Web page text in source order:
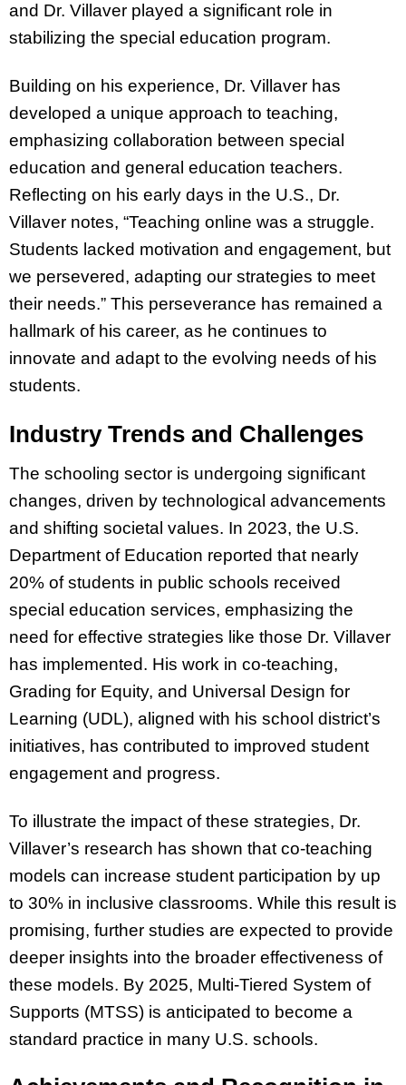
and Dr. Villaver played a significant role in
stabilizing the special education program.
Building on his experience, Dr. Villaver has
developed a unique approach to teaching,
emphasizing collaboration between special
education and general education teachers.
Reflecting on his early days in the U.S., Dr.
Villaver notes, “Teaching online was a struggle.
Students lacked motivation and engagement, but
we persevered, adapting our strategies to meet
their needs.” This perseverance has remained a
hallmark of his career, as he continues to
innovate and adapt to the evolving needs of his
students.
Industry Trends and Challenges
The schooling sector is undergoing significant
changes, driven by technological advancements
and shifting societal values. In 2023, the U.S.
Department of Education reported that nearly
20% of students in public schools received
special education services, emphasizing the
need for effective strategies like those Dr. Villaver
has implemented. His work in co-teaching,
Grading for Equity, and Universal Design for
Learning (UDL), aligned with his school district’s
initiatives, has contributed to improved student
engagement and progress.
To illustrate the impact of these strategies, Dr.
Villaver’s research has shown that co-teaching
models can increase student participation by up
to 30% in inclusive classrooms. While this result is
promising, further studies are expected to provide
deeper insights into the broader effectiveness of
these models. By 2025, Multi-Tiered System of
Supports (MTSS) is anticipated to become a
standard practice in many U.S. schools.